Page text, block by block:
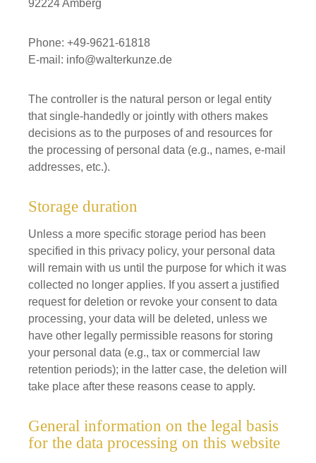
92224 Amberg
Phone: +49-9621-61818
E-mail: info@walterkunze.de
The controller is the natural person or legal entity
that single-handedly or jointly with others makes
decisions as to the purposes of and resources for
the processing of personal data (e.g., names, e-mail
addresses, etc.).
Storage duration
Unless a more specific storage period has been
specified in this privacy policy, your personal data
will remain with us until the purpose for which it was
collected no longer applies. If you assert a justified
request for deletion or revoke your consent to data
processing, your data will be deleted, unless we
have other legally permissible reasons for storing
your personal data (e.g., tax or commercial law
retention periods); in the latter case, the deletion will
take place after these reasons cease to apply.
General information on the legal basis
for the data processing on this website